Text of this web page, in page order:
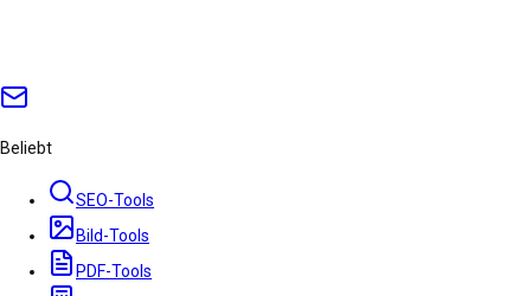
Beliebt
SEO-Tools
Bild-Tools
PDF-Tools